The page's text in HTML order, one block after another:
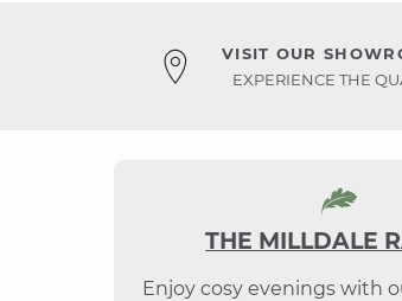
VISIT OUR
EXPERIENCE THE
THE MILLDALE
Enjoy cosy evenings with